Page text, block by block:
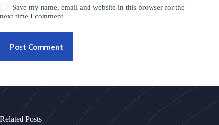
Save my name, email and website in this browser for the
next time I comment.
Post Comment
Related Posts